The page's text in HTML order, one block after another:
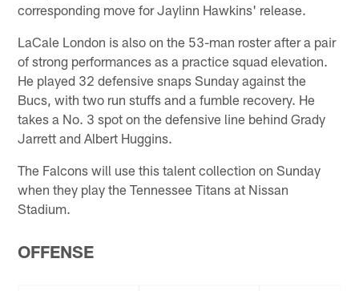
corresponding move for Jaylinn Hawkins' release.
LaCale London is also on the 53-man roster after a pair
of strong performances as a practice squad elevation.
He played 32 defensive snaps Sunday against the
Bucs, with two run stuffs and a fumble recovery. He
takes a No. 3 spot on the defensive line behind Grady
Jarrett and Albert Huggins.
The Falcons will use this talent collection on Sunday
when they play the Tennessee Titans at Nissan
Stadium.
OFFENSE